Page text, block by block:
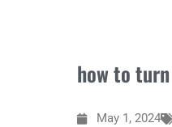
how to
May 1, 2024